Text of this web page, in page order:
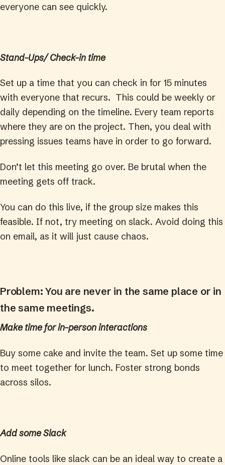
everyone can see quickly.
Stand-Ups/ Check-in time
Set up a time that you can check in for 15 minutes
with everyone that recurs. This could be weekly or
daily depending on the timeline. Every team reports
where they are on the project. Then, you deal with
pressing issues teams have in order to go forward.
Don’t let this meeting go over. Be brutal when the
meeting gets off track.
You can do this live, if the group size makes this
feasible. If not, try meeting on slack. Avoid doing this
on email, as it will just cause chaos.
Problem: You are never in the same place or in
the same meetings.
Make time for in-person interactions
Buy some cake and invite the team. Set up some time
to meet together for lunch. Foster strong bonds
across silos.
Add some Slack
Online tools like slack can be an ideal way to create a